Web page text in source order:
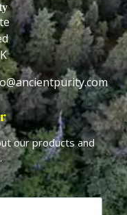
our products and